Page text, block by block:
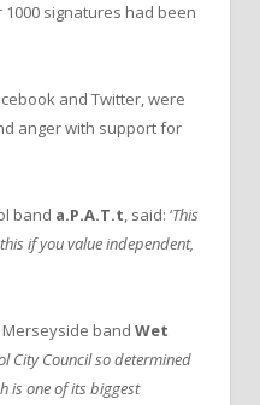
signatures had been
and Twitter, were
anger with support for
band a.P.A.T.t, said: ‘This
if you value independent,
Merseyside band Wet
City Council so determined
is one of its biggest